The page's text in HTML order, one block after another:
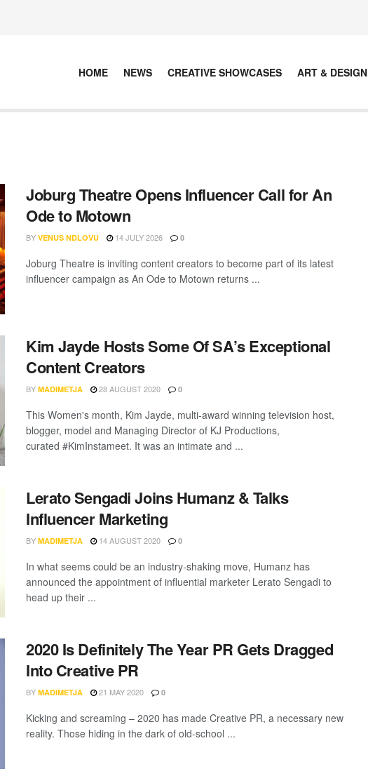
HOME NEWS CREATIVE SHOWCASES ART & DESIGN
Joburg Theatre Opens Influencer Call for An
Ode to Motown
BY VENUS NDLOVU 14 JULY 2026 0
Joburg Theatre is inviting content creators to become part of its latest
influencer campaign as An Ode to Motown returns ...
Kim Jayde Hosts Some Of SA’s Exceptional
Content Creators
BY MADIMETJA 28 AUGUST 2020 0
This Women's month, Kim Jayde, multi-award winning television host,
blogger, model and Managing Director of KJ Productions,
curated #KimInstameet. It was an intimate and ...
Lerato Sengadi Joins Humanz & Talks
Influencer Marketing
BY MADIMETJA 14 AUGUST 2020 0
In what seems could be an industry-shaking move, Humanz has
announced the appointment of influential marketer Lerato Sengadi to
head up their ...
2020 Is Definitely The Year PR Gets Dragged
Into Creative PR
BY MADIMETJA 21 MAY 2020 0
Kicking and screaming – 2020 has made Creative PR, a necessary new
reality. Those hiding in the dark of old-school ...